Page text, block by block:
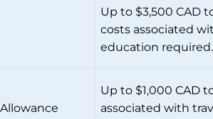
Up to $3,500 CAD
costs associated
education required.
Up to $1,000 CAD
associated with